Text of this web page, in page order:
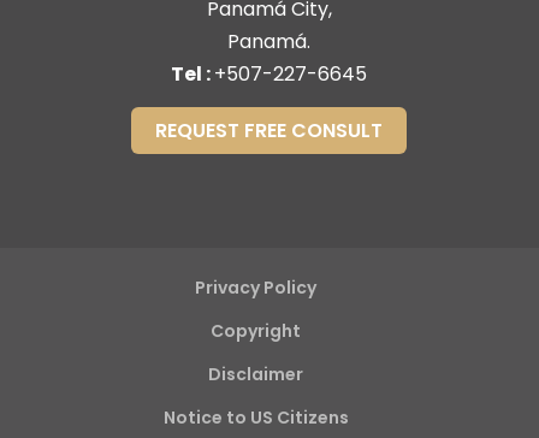
Panamá City,
Panamá.
Tel :+507-227-6645
REQUEST FREE CONSULT
Privacy Policy
Copyright
Disclaimer
Notice to US Citizens